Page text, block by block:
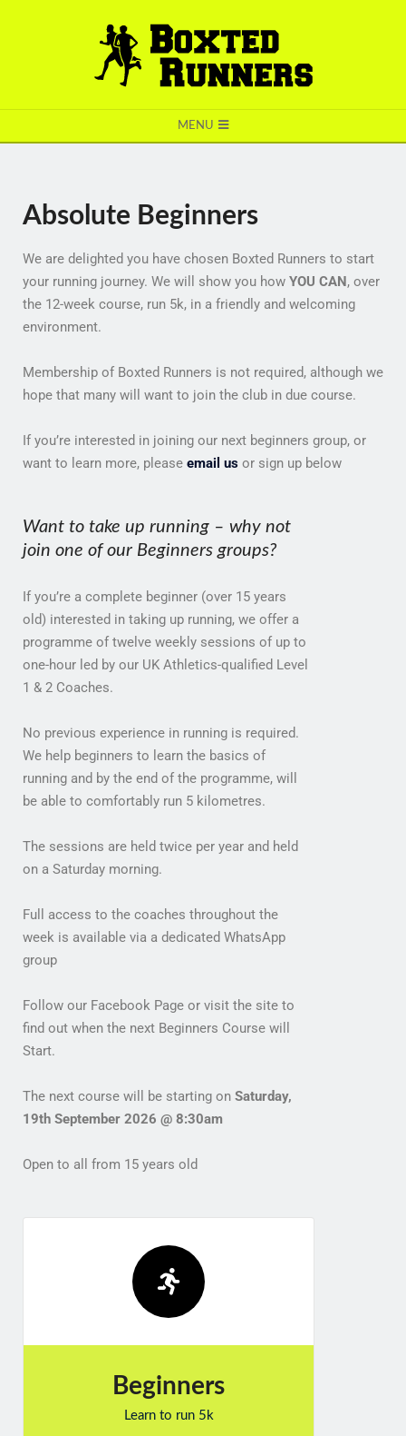
BOXTED
MENU
Absolute Beginners
We are delighted you have chosen Boxted Runners to start
your running journey. We will show you how YOU CAN, over
the 12-week course, run 5k, in a friendly and welcoming
environment.
Membership of Boxted Runners is not required, although we
hope that many will want to join the club in due course.
If you’re interested in joining our next beginners group, or
want to learn more, please email us or sign up below
Want to take up running – why not
join one of our Beginners groups?
If you’re a complete beginner (over 15 years
old) interested in taking up running, we offer a
programme of twelve weekly sessions of up to
one-hour led by our UK Athletics-qualified Level
1 & 2 Coaches.
No previous experience in running is required.
We help beginners to learn the basics of
running and by the end of the programme, will
be able to comfortably run 5 kilometres.
The sessions are held twice per year and held
on a Saturday morning.
Full access to the coaches throughout the
week is available via a dedicated WhatsApp
group
Follow our Facebook Page or visit the site to
find out when the next Beginners Course will
Start.
The next course will be starting on Saturday,
19th September 2026 @ 8:30am
Open to all from 15 years old
Beginners
Learn to run 5k